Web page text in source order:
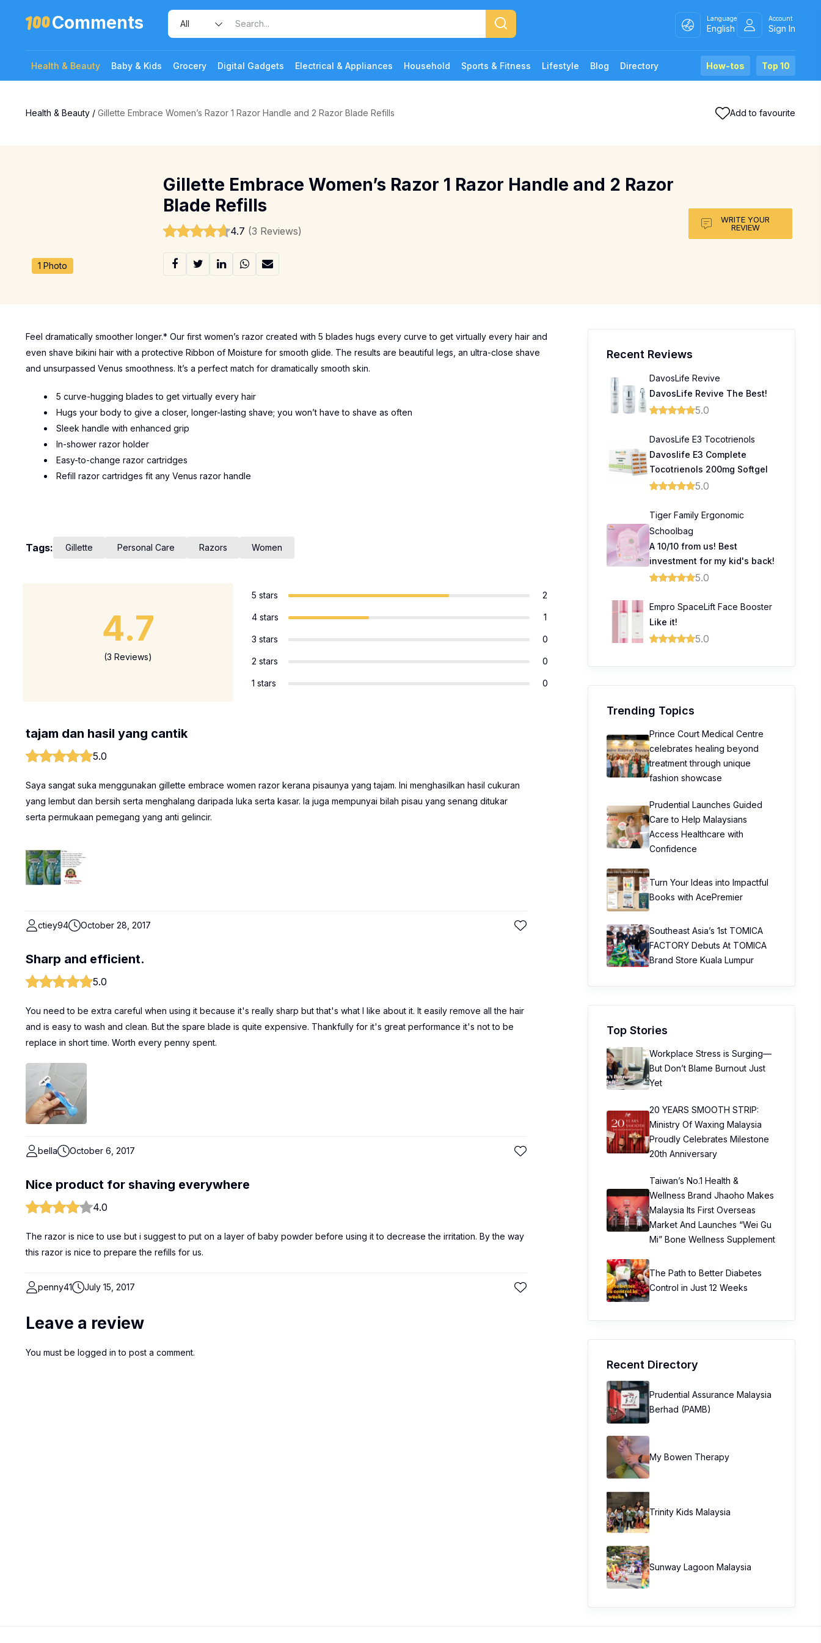
Comments Language
English
Account
Sign In
Health & Beauty Baby & Kids Grocery Digital Gadgets Electrical & Appliances Household Sports & Fitness Lifestyle Blog Directory Top 10
How-tos
Health & Beauty / Gillette Embrace Women’s Razor 1 Razor Handle and 2 Razor Blade Refills Add to favourite
1 Photo
Gillette Embrace Women’s Razor 1 Razor Handle and 2 Razor
Blade Refills
4.7 (3 Reviews)
WRITE YOUR
REVIEW
Feel dramatically smoother longer.* Our first women’s razor created with 5 blades hugs every curve to get virtually every hair and
even shave bikini hair with a protective Ribbon of Moisture for smooth glide. The results are beautiful legs, an ultra-close shave
and unsurpassed Venus smoothness. It’s a perfect match for dramatically smooth skin.
5 curve-hugging blades to get virtually every hair
Hugs your body to give a closer, longer-lasting shave; you won’t have to shave as often
Sleek handle with enhanced grip
In-shower razor holder
Easy-to-change razor cartridges
Refill razor cartridges fit any Venus razor handle
Tags: Gillette Personal Care Razors Women
4.7
(3 Reviews)
5 stars 2
4 stars 1
3 stars 0
2 stars 0
1 stars 0
tajam dan hasil yang cantik
5.0
Saya sangat suka menggunakan gillette embrace women razor kerana pisaunya yang tajam. Ini menghasilkan hasil cukuran
yang lembut dan bersih serta menghalang daripada luka serta kasar. Ia juga mempunyai bilah pisau yang senang ditukar
serta permukaan pemegang yang anti gelincir.
ctiey94 October 28, 2017
Sharp and efficient.
5.0
You need to be extra careful when using it because it's really sharp but that's what I like about it. It easily remove all the hair
and is easy to wash and clean. But the spare blade is quite expensive. Thankfully for it's great performance it's not to be
replace in short time. Worth every penny spent.
bella October 6, 2017
Nice product for shaving everywhere
4.0
The razor is nice to use but i suggest to put on a layer of baby powder before using it to decrease the irritation. By the way
this razor is nice to prepare the refills for us.
penny41 July 15, 2017
Leave a review
You must be logged in to post a comment.
Recent Reviews
DavosLife Revive
DavosLife Revive The Best!
5.0
DavosLife E3 Tocotrienols
Davoslife E3 Complete
Tocotrienols 200mg Softgel
5.0
Tiger Family Ergonomic
Schoolbag
A 10/10 from us! Best
investment for my kid's back!
5.0
Empro SpaceLift Face Booster
Like it!
5.0
Trending Topics
Prince Court Medical Centre
celebrates healing beyond
treatment through unique
fashion showcase
Prudential Launches Guided
Care to Help Malaysians
Access Healthcare with
Confidence
Turn Your Ideas into Impactful
Books with AcePremier
Southeast Asia’s 1st TOMICA
FACTORY Debuts At TOMICA
Brand Store Kuala Lumpur
Top Stories
Workplace Stress is Surging—
But Don’t Blame Burnout Just
Yet
20 YEARS SMOOTH STRIP:
Ministry Of Waxing Malaysia
Proudly Celebrates Milestone
20th Anniversary
Taiwan’s No.1 Health &
Wellness Brand Jhaoho Makes
Malaysia Its First Overseas
Market And Launches “Wei Gu
Mi” Bone Wellness Supplement
The Path to Better Diabetes
Control in Just 12 Weeks
Recent Directory
Prudential Assurance Malaysia
Berhad (PAMB)
My Bowen Therapy
Trinity Kids Malaysia ​
Sunway Lagoon Malaysia